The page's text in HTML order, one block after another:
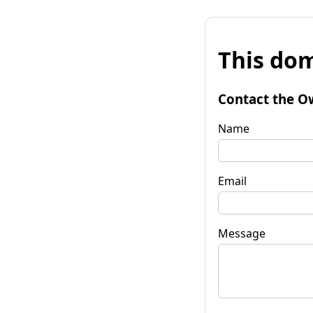
This
Contact the
Name
Email
Message